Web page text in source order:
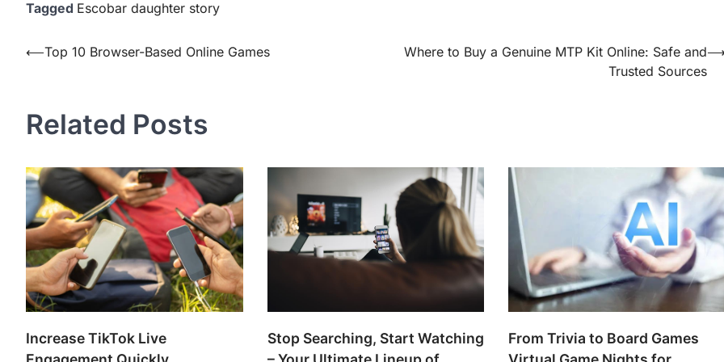
Tagged Escobar daughter story
Post
⟵Top 10 Browser-Based Online Games
Where to Buy a Genuine MTP Kit Online: Safe and
Trusted Sources
Related Posts
Increase TikTok Live
Stop Searching, Start Watching
From Trivia to Board Games